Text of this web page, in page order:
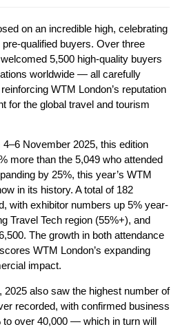
on an incredible high, celebrating
qualified buyers. Over three
5,500 high-quality buyers
worldwide — all carefully
WTM London’s reputation
for the global travel and tourism
November 2025, this edition
more than the 5,049 who attended
by 25%, this year’s WTM
in its history. A total of 182
with exhibitor numbers up 5% year-
Travel Tech region (55%+), and
The growth in both attendance
WTM London’s expanding
impact.
also saw the highest number of
recorded, with confirmed business
to over 40,000 — which in turn will